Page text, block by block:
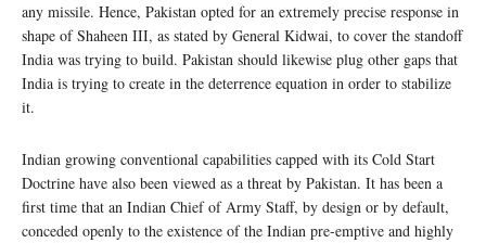
any missile. Hence, Pakistan opted for an extremely precise response in
shape of Shaheen III, as stated by General Kidwai, to cover the standoff
India was trying to build. Pakistan should likewise plug other gaps that
India is trying to create in the deterrence equation in order to stabilize
it.
Indian growing conventional capabilities capped with its Cold Start
Doctrine have also been viewed as a threat by Pakistan. It has been a
first time that an Indian Chief of Army Staff, by design or by default,
conceded openly to the existence of the Indian pre-emptive and highly